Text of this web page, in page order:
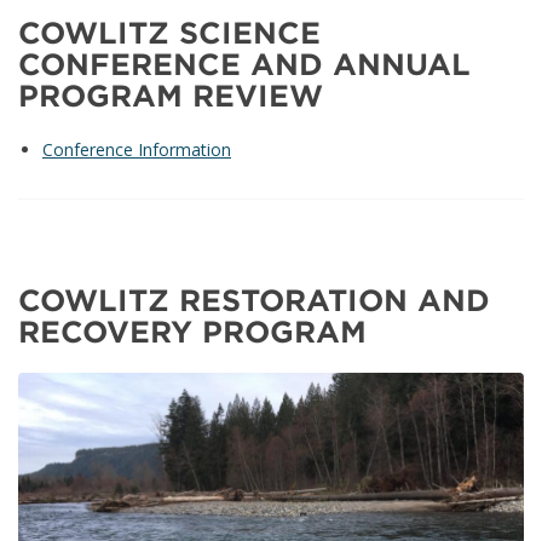
COWLITZ SCIENCE
CONFERENCE AND ANNUAL
PROGRAM REVIEW
Conference Information
COWLITZ RESTORATION AND
RECOVERY PROGRAM